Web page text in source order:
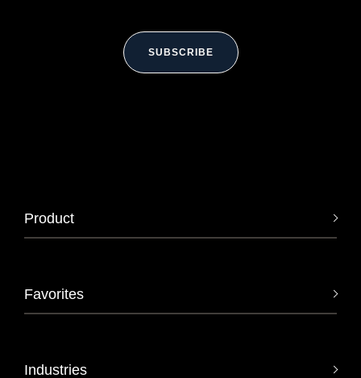
SUBSCRIBE
Product
Favorites
Industries